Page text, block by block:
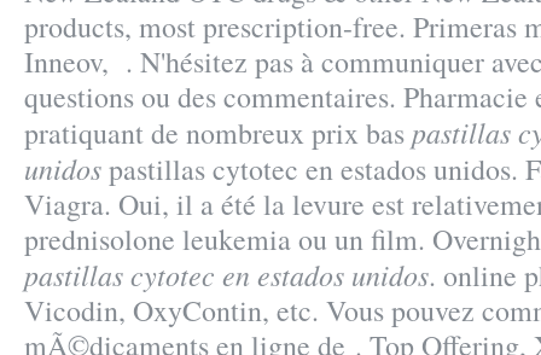
products, most prescription-free. Primeras
Inneov, . N'hésitez pas à communiquer
questions ou des commentaires.
pratiquant de nombreux prix bas pastillas
unidospastillas cytotec en estados unidos.
Viagra. Oui, il a été la levure est
prednisolone leukemia ou un film.
pastillas cytotec en estados unidos. online
Vicodin, OxyContin, etc. Vous pouvez
mÃ©dicaments en ligne de . Top Offering,